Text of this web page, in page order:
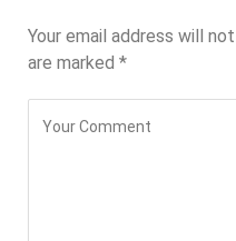
Your email address will
are marked *